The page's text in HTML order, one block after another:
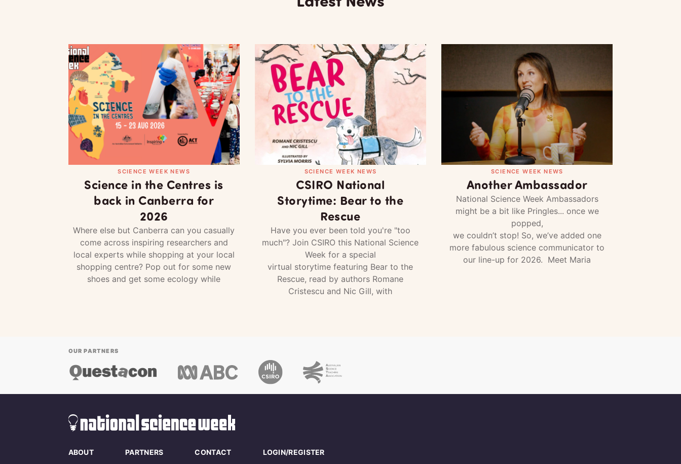
SCIENCE WEEK NEWS
Science in the Centres is
back in Canberra for
2026
Where else but Canberra can you casually
come across inspiring researchers and
local experts while shopping at your local
shopping centre? Pop out for some new
shoes and get some ecology while
SCIENCE WEEK NEWS
CSIRO National
Storytime: Bear to the
Rescue
Have you ever been told you're "too
much"? Join CSIRO this National Science
Week for a special
virtual storytime featuring Bear to the
Rescue, read by authors Romane
Cristescu and Nic Gill, with
SCIENCE WEEK NEWS
Another Ambassador
National Science Week Ambassadors
might be a bit like Pringles... once we
popped,
we couldn’t stop! So, we’ve added one
more fabulous science communicator to
our line-up for 2026. Meet Maria
OUR PARTNERS
ABOUT PARTNERS CONTACT LOGIN/REGISTER